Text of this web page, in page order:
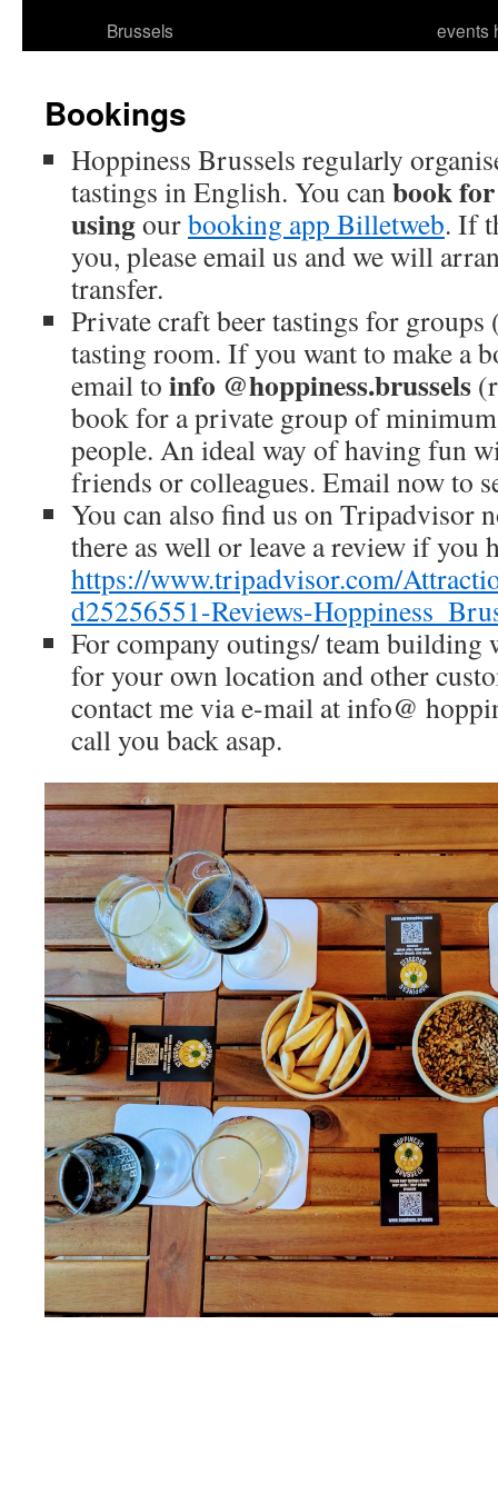
Brussels
events
Bookings
Hoppiness Brussels regularly
tastings in English. You canbook
usingourbooking app Billetweb. If
you, please email us and we will
transfer.
Private craft beer tastings for
tasting room. If you want to make a
email to info @hoppiness.brussels
book for a private group of
people. An ideal way of having fun
friends or colleagues. Email now to
You can also find us on Tripadvisor
there as well or leave a review if you
https://www.tripadvisor.com/
d25256551-Reviews-
For company outings/ team building
for your own location and other
contact me via e-mail at info@
call you back asap.